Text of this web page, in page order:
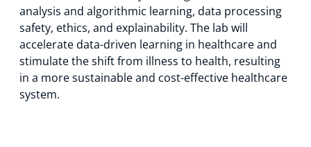
analysis and algorithmic learning, data processing
safety, ethics, and explainability. The lab will
accelerate data-driven learning in healthcare and
stimulate the shift from illness to health, resulting
in a more sustainable and cost-effective healthcare
system.